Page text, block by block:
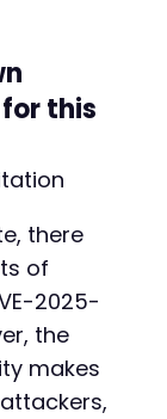
this
there
of
2025-
the
makes